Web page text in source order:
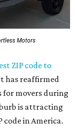
Motors
ZIP code to
has reaffirmed
for movers during
is attracting
in America.